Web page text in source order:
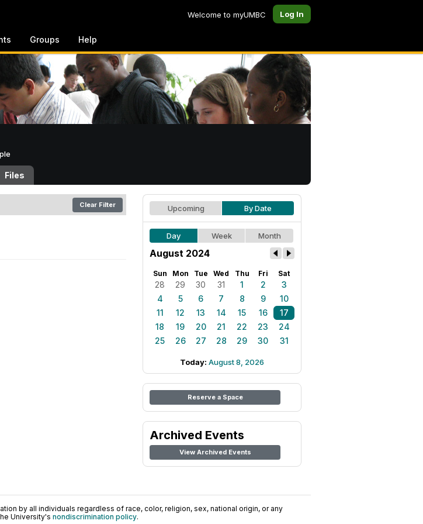
Welcome to myUMBC Log In
Groups Help
Files
Clear Filter Upcoming By Date
Day Week Month
August 2024
Sun Mon Tue Wed Thu Fri Sat
28 29 30 31 1 2
3
4
5 6 7 8 9
10
11
12 13 14 15 16
17
18
19 20 21 22 23
24
25
26 27 28 29 30 31
Today: August 8, 2026
Reserve a Space
Archived Events
View Archived Events
by all individuals regardless of race, color, religion, sex, national origin, or any
University's nondiscrimination policy.